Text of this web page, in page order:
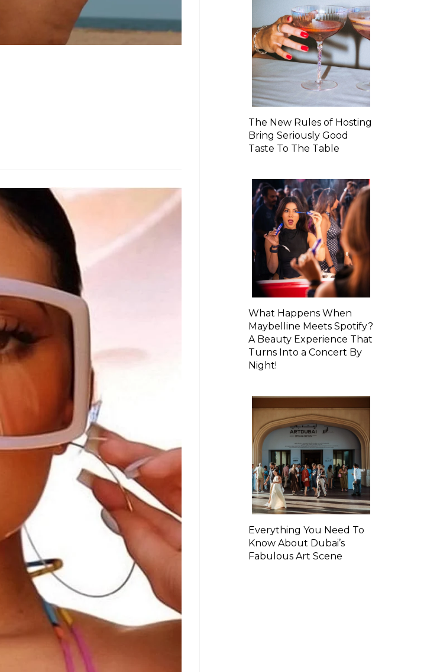
The New Rules of Hosting
Bring Seriously Good
Taste To The Table
What Happens When
Maybelline Meets Spotify?
A Beauty Experience That
Turns Into a Concert By
Night!
Everything You Need To
Know About Dubai’s
Fabulous Art Scene